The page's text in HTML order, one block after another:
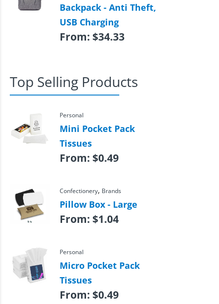
Backpack - Anti Theft,
USB Charging
From: $34.33
Top Selling Products
Personal
Mini Pocket Pack
Tissues
From: $0.49
Confectionery, Brands
Pillow Box - Large
From: $1.04
Personal
Micro Pocket Pack
Tissues
From: $0.49